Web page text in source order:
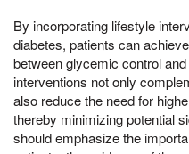
By incorporating lifestyle
diabetes, patients can
between glycemic control
interventions not only
also reduce the need for
thereby minimizing potential
should emphasize the